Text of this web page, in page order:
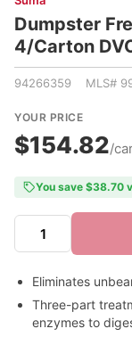
Dumpster
4/Carton
94266359 MLS#
YOUR PRICE
$154.82/
You save $38.70
Eliminates
Three-part
enzymes to